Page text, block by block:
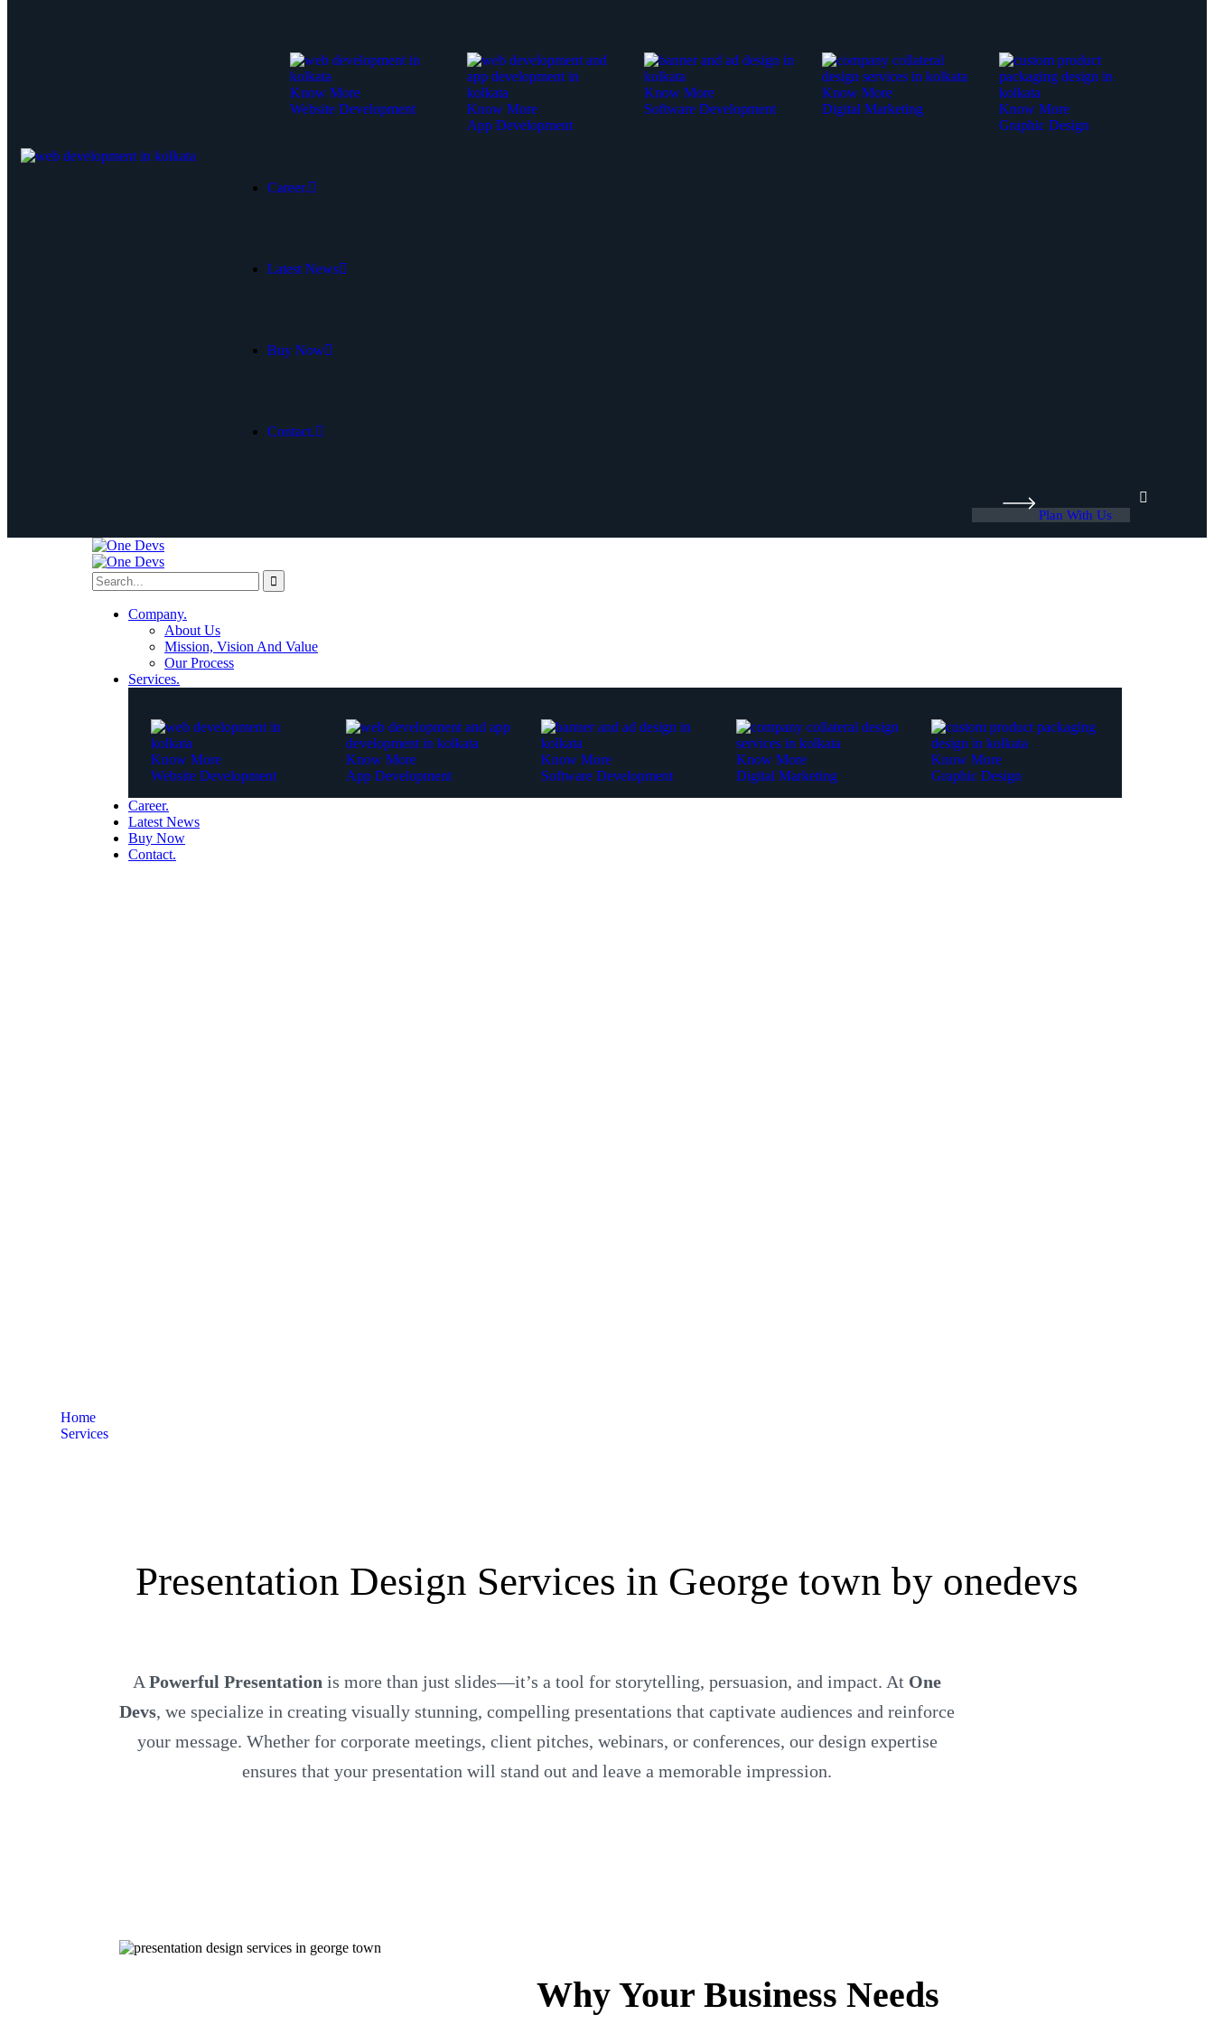
Know More
Website Development
Know More
App Development
Know More
Software Development
Know More
Digital Marketing
Know More
Graphic Design
Career.
Latest News
Buy Now
Contact.
Plan With Us
Company.
About Us
Mission, Vision And Value
Our Process
Services.
Know More
Website Development
Know More
App Development
Know More
Software Development
Know More
Digital Marketing
Know More
Graphic Design
Career.
Latest News
Buy Now
Contact.
Home
Services
Presentation Design Services in George town by onedevs
A Powerful Presentation is more than just slides—it’s a tool for storytelling, persuasion, and impact. At One
Devs, we specialize in creating visually stunning, compelling presentations that captivate audiences and reinforce
your message. Whether for corporate meetings, client pitches, webinars, or conferences, our design expertise
ensures that your presentation will stand out and leave a memorable impression.
Why Your Business Needs